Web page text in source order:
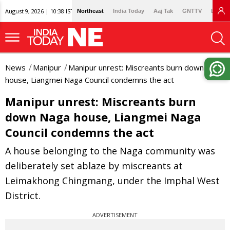
August 9, 2026 | 10:38 IST Northeast India Today Aaj Tak GNTTV
News Manipur
Manipur unrest: Miscreants burn down Naga
house, Liangmei Naga Council condemns the act
Manipur unrest: Miscreants burn
down Naga house, Liangmei Naga
Council condemns the act
A house belonging to the Naga community was
deliberately set ablaze by miscreants at
Leimakhong Chingmang, under the Imphal West
District.
ADVERTISEMENT